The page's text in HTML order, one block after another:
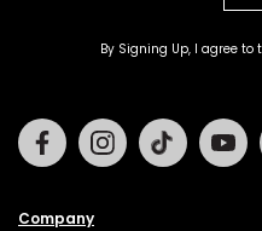
By Signing Up, I agree to
Company
FacebookInstagramTiktok